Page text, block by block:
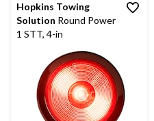
Hopkins Towing
Solution Round Power
1 STT, 4-in